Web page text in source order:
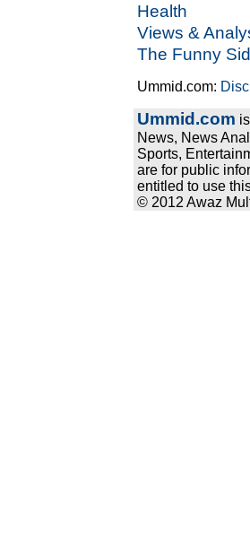
Health
Views &
The Funny
Ummid.com:
Ummid.com
News, News
Sports,
are for public
entitled to use
© 2012 Awaz